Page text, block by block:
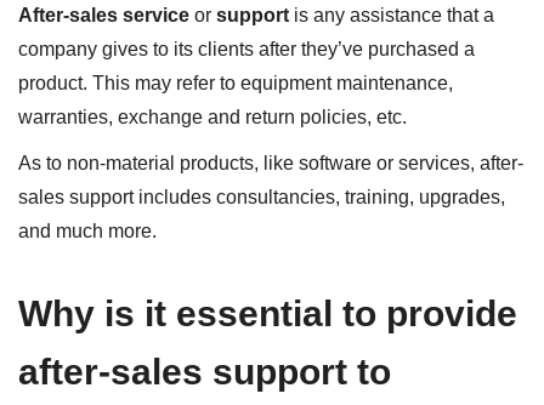
After-sales serviceorsupportis any assistance that a
company gives to its clients after they’ve purchased a
product. This may refer to equipment maintenance,
warranties, exchange and return policies, etc.
As to non-material products, like software or services, after-
sales support includes consultancies, training, upgrades,
and much more.
Why is it essential to provide
after-sales support to